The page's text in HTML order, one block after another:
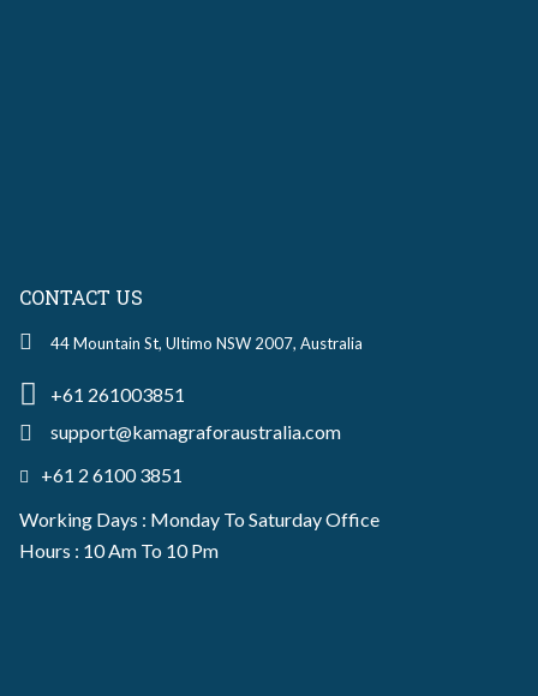
CONTACT US
44 Mountain St, Ultimo NSW 2007, Australia
+61 261003851
support@kamagraforaustralia.com
+61 2 6100 3851
Working Days : Monday To Saturday Office
Hours : 10 Am To 10 Pm